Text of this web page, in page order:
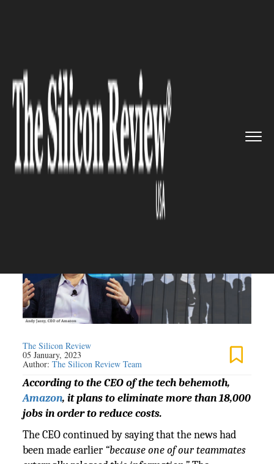
CEO, Amazon w...
RETAIL
According to the CEO, Amazon
will lose over 18,000 workers
to reduce costs
The Silicon Review
05 January, 2023
Author:The Silicon Review Team
According to the CEO of the tech behemoth,
Amazon, it plans to eliminate more than 18,000
jobs in order to reduce costs.
The CEO continued by saying that the news had
been made earlier “because one of our teammates